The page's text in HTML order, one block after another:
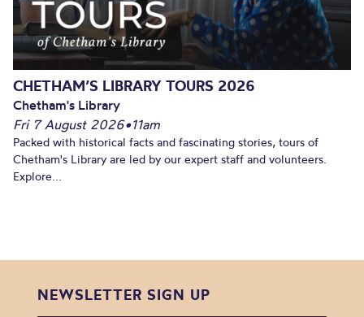
CHETHAM’S LIBRARY TOURS 2026
Chetham's Library
Fri 7 August 2026•11am
Packed with historical facts and fascinating stories, tours of
Chetham's Library are led by our expert staff and volunteers.
Explore...
NEWSLETTER SIGN UP